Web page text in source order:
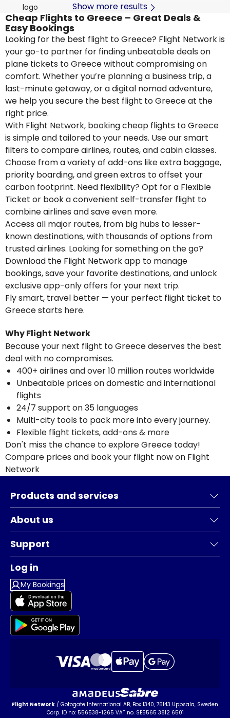
Show more results
Cheap Flights to Greece – Great Deals &
Easy Bookings
Looking for the best flight to Greece? Flight Network is
your go-to partner for finding unbeatable deals on
plane tickets to Greece without compromising on
comfort. Whether you’re planning a business trip, a
last-minute getaway, or a digital nomad adventure,
we help you secure the best flight to Greece at the
right price.
With Flight Network, booking cheap flights to Greece
is simple and tailored to your needs. Use our smart
filters to compare airlines, routes, and cabin classes.
Choose from a variety of add-ons like extra baggage,
priority boarding, and green extras to offset your
carbon footprint. Need flexibility? Opt for a Flexible
Ticket or book a convenient self-transfer flight to
combine airlines and save even more.
Access all major routes, from big hubs to lesser-
known destinations, with thousands of options from
trusted airlines. Looking for something on the go?
Download the Flight Network app to manage
bookings, save your favorite destinations, and unlock
exclusive app-only offers for your next trip.
Fly smart, travel better — your perfect flight ticket to
Greece starts here.
Why Flight Network
Because your next flight to Greece deserves the best
deal with no compromises.
400+ airlines and over 10 million routes worldwide
Unbeatable prices on domestic and international
flights
24/7 support on 35 languages
Multi-city tools to pack more into every journey.
Flexible flight tickets, add-ons & more
Don't miss the chance to explore Greece today!
Compare prices and book your flight now on Flight
Network
Products and services
About us
Support
Log in
My Bookings
Flight Network / Gotogate International AB, Box 1340, 75143 Uppsala, Sweden
Corp. ID no: 556538-1265 VAT no. SE5565 3812 6501